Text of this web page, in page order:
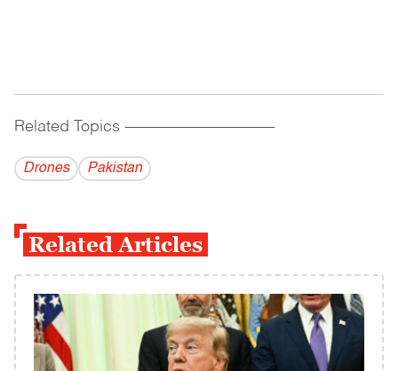
Related Topics ------------------------------------------
Drones Pakistan
Related Articles